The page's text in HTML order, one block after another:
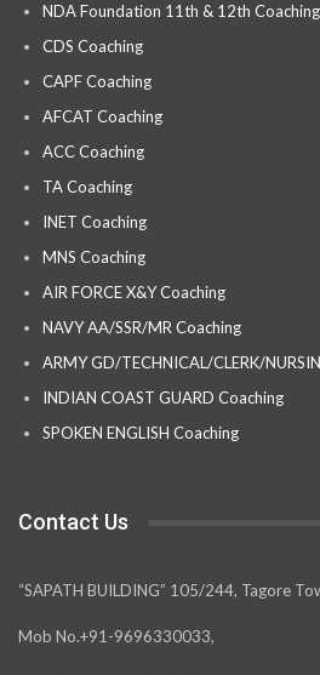
NDA Foundation 11th & 12th Coaching
CDS Coaching
CAPF Coaching
AFCAT Coaching
ACC Coaching
TA Coaching
INET Coaching
MNS Coaching
AIR FORCE X&Y Coaching
NAVY AA/SSR/MR Coaching
ARMY GD/TECHNICAL/CLERK/
INDIAN COAST GUARD Coaching
SPOKEN ENGLISH Coaching
Contact Us
“SAPATH BUILDING” 105/244, Tagore
Mob No.+91-9696330033,